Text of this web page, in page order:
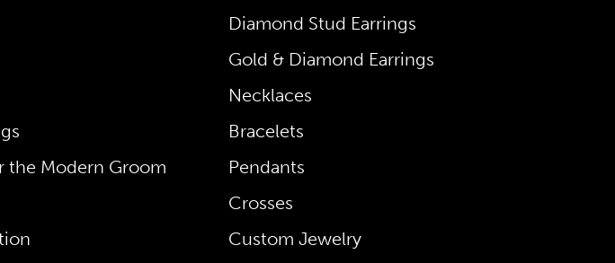
the Modern Groom
Diamond Stud Earrings
Gold & Diamond Earrings
Necklaces
Bracelets
Pendants
Crosses
Custom Jewelry